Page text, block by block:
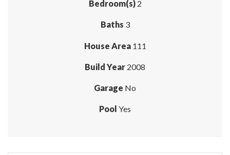
Bedroom(s)2
Baths 3
House Area111
Build Year 2008
Garage No
Pool Yes